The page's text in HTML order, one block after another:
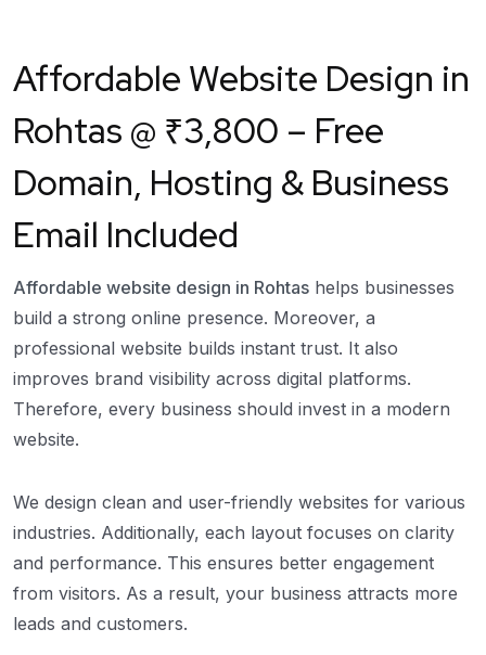
Affordable Website Design in
Rohtas @ ₹3,800 – Free
Domain, Hosting & Business
Email Included
Affordable website design in Rohtas helps businesses
build a strong online presence. Moreover, a
professional website builds instant trust. It also
improves brand visibility across digital platforms.
Therefore, every business should invest in a modern
website.
We design clean and user-friendly websites for various
industries. Additionally, each layout focuses on clarity
and performance. This ensures better engagement
from visitors. As a result, your business attracts more
leads and customers.